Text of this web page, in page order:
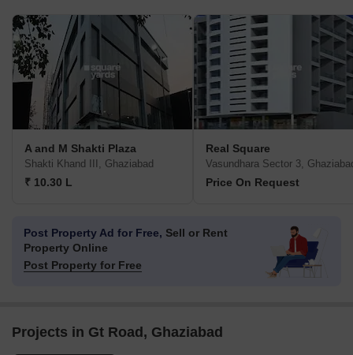
A and M Shakti Plaza
Shakti Khand III, Ghaziabad
₹ 10.30 L
Real Square
Vasundhara Sector 3,
Price On Request
Post Property Ad for Free, Sell or Rent
Property Online
Post Property for Free
Projects in Gt Road, Ghaziabad